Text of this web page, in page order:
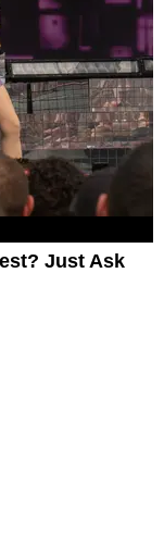
Just Ask